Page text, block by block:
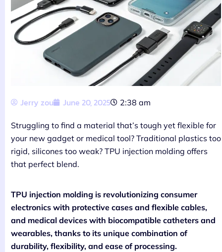
Jerry zou June 20, 2025 2:38 am
Struggling to find a material that’s tough yet flexible for
your new gadget or medical tool? Traditional plastics too
rigid, silicones too weak? TPU injection molding offers
that perfect blend.
TPU injection molding is revolutionizing consumer
electronics with protective cases and flexible cables,
and medical devices with biocompatible catheters and
wearables, thanks to its unique combination of
durability, flexibility, and ease of processing.